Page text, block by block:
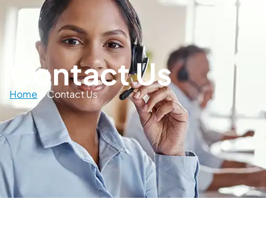
Contact Us
Home >Contact Us